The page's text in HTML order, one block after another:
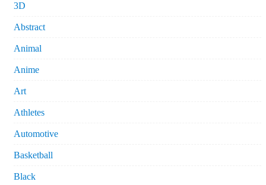
3D
Abstract
Animal
Anime
Art
Athletes
Automotive
Basketball
Black